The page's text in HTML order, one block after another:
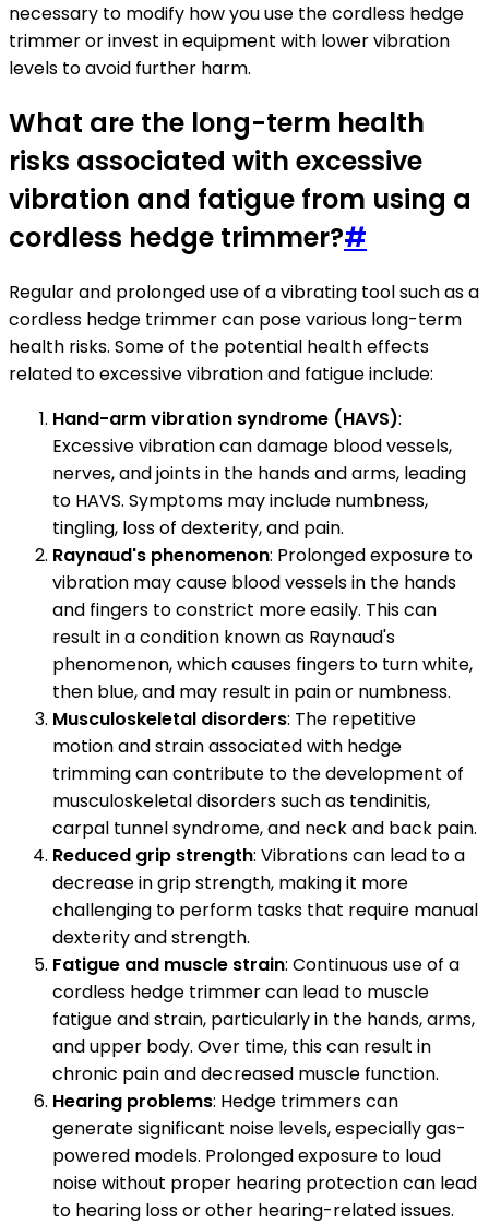
necessary to modify how you use the cordless hedge
trimmer or invest in equipment with lower vibration
levels to avoid further harm.
What are the long-term health
risks associated with excessive
vibration and fatigue from using a
cordless hedge trimmer?#
Regular and prolonged use of a vibrating tool such as a
cordless hedge trimmer can pose various long-term
health risks. Some of the potential health effects
related to excessive vibration and fatigue include:
Hand-arm vibration syndrome (HAVS):
Excessive vibration can damage blood vessels,
nerves, and joints in the hands and arms, leading
to HAVS. Symptoms may include numbness,
tingling, loss of dexterity, and pain.
Raynaud's phenomenon: Prolonged exposure to
vibration may cause blood vessels in the hands
and fingers to constrict more easily. This can
result in a condition known as Raynaud's
phenomenon, which causes fingers to turn white,
then blue, and may result in pain or numbness.
Musculoskeletal disorders: The repetitive
motion and strain associated with hedge
trimming can contribute to the development of
musculoskeletal disorders such as tendinitis,
carpal tunnel syndrome, and neck and back pain.
Reduced grip strength: Vibrations can lead to a
decrease in grip strength, making it more
challenging to perform tasks that require manual
dexterity and strength.
Fatigue and muscle strain: Continuous use of a
cordless hedge trimmer can lead to muscle
fatigue and strain, particularly in the hands, arms,
and upper body. Over time, this can result in
chronic pain and decreased muscle function.
Hearing problems: Hedge trimmers can
generate significant noise levels, especially gas-
powered models. Prolonged exposure to loud
noise without proper hearing protection can lead
to hearing loss or other hearing-related issues.